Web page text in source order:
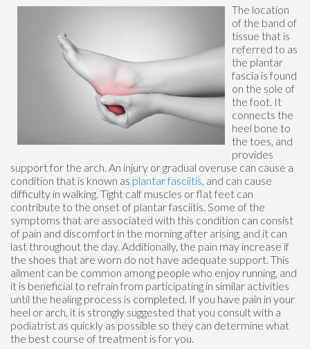
The location
of the band of
tissue that is
referred to as
the plantar
fascia is found
on the sole of
the foot. It
connects the
heel bone to
the toes, and
provides
support for the arch. An injury or gradual overuse can cause a
condition that is known as plantar fasciitis, and can cause
difficulty in walking. Tight calf muscles or flat feet can
contribute to the onset of plantar fasciitis. Some of the
symptoms that are associated with this condition can consist
of pain and discomfort in the morning after arising, and it can
last throughout the day. Additionally, the pain may increase if
the shoes that are worn do not have adequate support. This
ailment can be common among people who enjoy running, and
it is beneficial to refrain from participating in similar activities
until the healing process is completed. If you have pain in your
heel or arch, it is strongly suggested that you consult with a
podiatrist as quickly as possible so they can determine what
the best course of treatment is for you.